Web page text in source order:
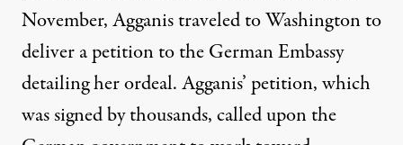
November, Agganis traveled to Washington to
deliver a petition to the German Embassy
detailing her ordeal. Agganis’ petition, which
was signed by thousands, called upon the